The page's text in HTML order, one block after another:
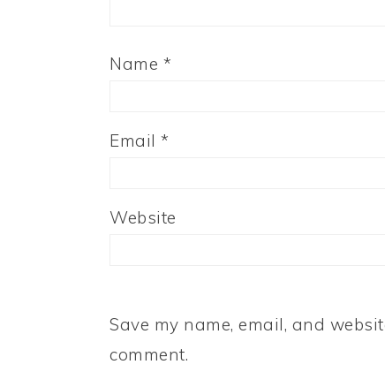
Name *
Email *
Website
Save my name, email, and
comment.